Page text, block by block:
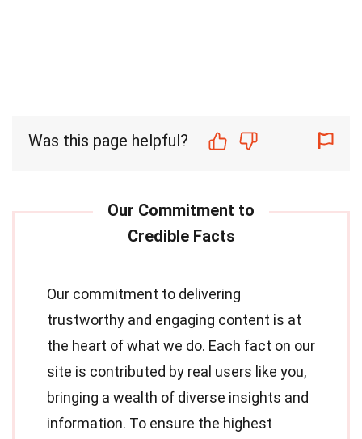
Was this page helpful?
Our commitment to delivering
trustworthy and engaging content is at
the heart of what we do. Each fact on our
site is contributed by real users like you,
bringing a wealth of diverse insights and
information. To ensure the highest